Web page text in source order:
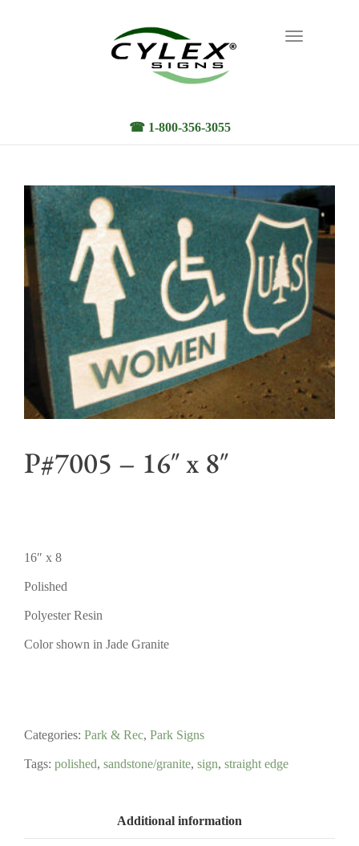
Toggle
☎ 1-800-356-3055
P#7005 – 16″ x 8″
16″ x 8
Polished
Polyester Resin
Color shown in Jade Granite
Categories: Park & Rec, Park Signs
Tags: polished, sandstone/granite, sign, straight edge
Additional information